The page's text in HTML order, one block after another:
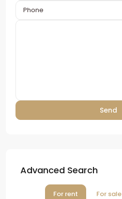
Advanced Search
For rent For sale